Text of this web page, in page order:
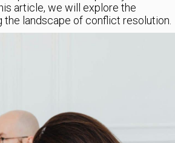
article, we will explore the
landscape of conflict resolution.